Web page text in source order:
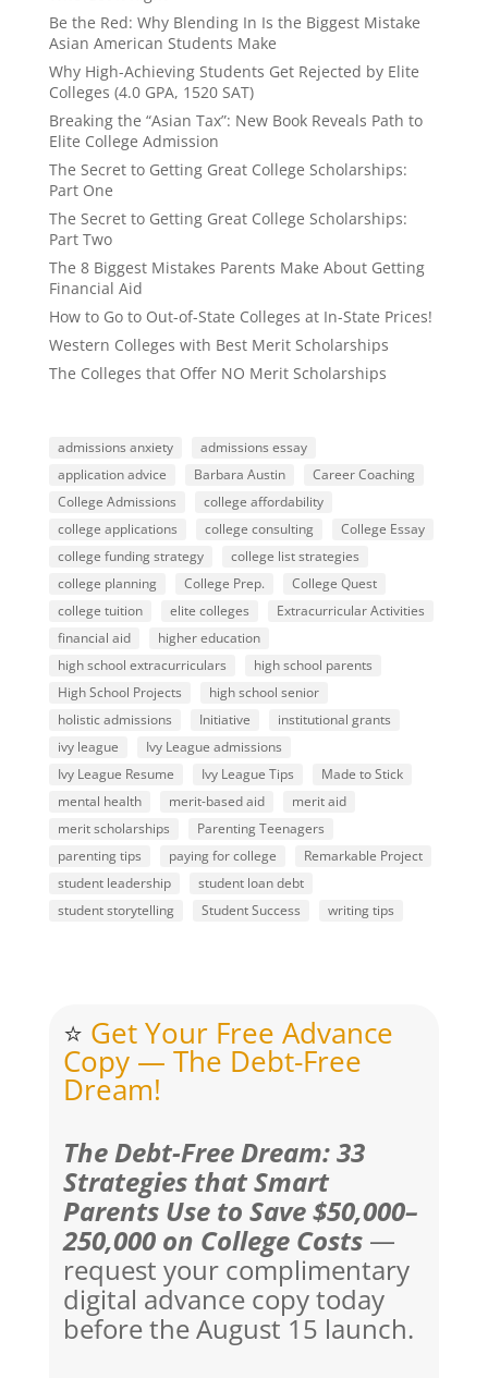
Be the Red: Why Blending In Is the Biggest Mistake
Asian American Students Make
Why High-Achieving Students Get Rejected by Elite
Colleges (4.0 GPA, 1520 SAT)
Breaking the “Asian Tax”: New Book Reveals Path to
Elite College Admission
The Secret to Getting Great College Scholarships:
Part One
The Secret to Getting Great College Scholarships:
Part Two
The 8 Biggest Mistakes Parents Make About Getting
Financial Aid
How to Go to Out-of-State Colleges at In-State Prices!
Western Colleges with Best Merit Scholarships
The Colleges that Offer NO Merit Scholarships
admissions anxiety
admissions essay
application advice
Barbara Austin
Career Coaching
College Admissions
college affordability
college applications
college consulting
College Essay
college funding strategy
college list strategies
college planning
College Prep.
College Quest
college tuition
elite colleges
Extracurricular Activities
financial aid
higher education
high school extracurriculars
high school parents
High School Projects
high school senior
holistic admissions
Initiative
institutional grants
ivy league
Ivy League admissions
Ivy League Resume
Ivy League Tips
Made to Stick
mental health
merit-based aid
merit aid
merit scholarships
Parenting Teenagers
parenting tips
paying for college
Remarkable Project
student leadership
student loan debt
student storytelling
Student Success writing tips
⭐ Get Your Free Advance
Copy — The Debt-Free
Dream!
The Debt-Free Dream: 33
Strategies that Smart
Parents Use to Save $50,000–
250,000 on College Costs —
request your complimentary
digital advance copy today
before the August 15 launch.